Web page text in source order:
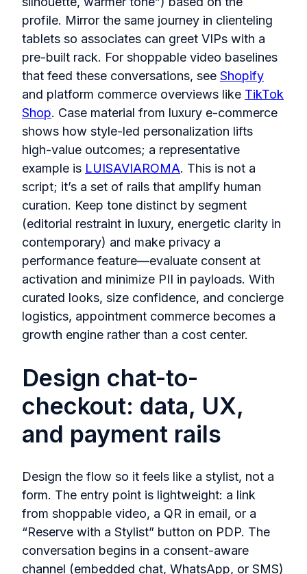
profile. Mirror the same journey in clienteling
tablets so associates can greet VIPs with a
pre‑built rack. For shoppable video baselines
that feed these conversations, see Shopify
and platform commerce overviews like TikTok
Shop. Case material from luxury e‑commerce
shows how style-led personalization lifts
high‑value outcomes; a representative
example is LUISAVIAROMA. This is not a
script; it’s a set of rails that amplify human
curation. Keep tone distinct by segment
(editorial restraint in luxury, energetic clarity in
contemporary) and make privacy a
performance feature—evaluate consent at
activation and minimize PII in payloads. With
curated looks, size confidence, and concierge
logistics, appointment commerce becomes a
growth engine rather than a cost center.
Design chat-to-
checkout: data, UX,
and payment rails
Design the flow so it feels like a stylist, not a
form. The entry point is lightweight: a link
from shoppable video, a QR in email, or a
“Reserve with a Stylist” button on PDP. The
conversation begins in a consent‑aware
channel (embedded chat, WhatsApp, or SMS)